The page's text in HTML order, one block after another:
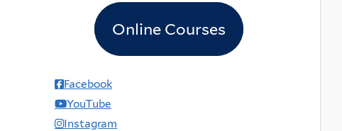
Online Courses
Facebook
YouTube
Instagram